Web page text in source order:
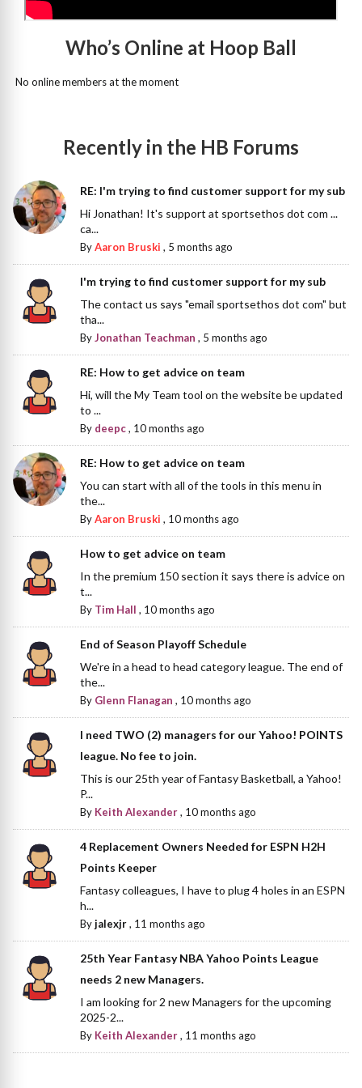
Who’s Online at Hoop Ball
No online members at the moment
Recently in the HB Forums
RE: I'm trying to find customer support for my sub
Hi Jonathan! It's support at sportsethos dot com ...
ca...
ByAaron Bruski , 5 months ago
I'm trying to find customer support for my sub
The contact us says "email sportsethos dot com" but
tha...
ByJonathan Teachman , 5 months ago
RE: How to get advice on team
Hi, will the My Team tool on the website be updated
to ...
By deepc, 10 months ago
RE: How to get advice on team
You can start with all of the tools in this menu in
the...
ByAaron Bruski , 10 months ago
How to get advice on team
In the premium 150 section it says there is advice on
t...
By Tim Hall , 10 months ago
End of Season Playoff Schedule
We're in a head to head category league. The end of
the...
By Glenn Flanagan , 10 months ago
I need TWO (2) managers for our Yahoo! POINTS
league. No fee to join.
This is our 25th year of Fantasy Basketball, a Yahoo!
P...
By Keith Alexander, 10 months ago
4 Replacement Owners Needed for ESPN H2H
Points Keeper
Fantasy colleagues, I have to plug 4 holes in an ESPN
h...
Byjalexjr, 11 months ago
25th Year Fantasy NBA Yahoo Points League
needs 2 new Managers.
I am looking for 2 new Managers for the upcoming
2025-2...
By Keith Alexander, 11 months ago